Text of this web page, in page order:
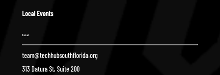
Local Events
Contact
team@techhubsouthflorida.org
313 Datura St, Suite 200